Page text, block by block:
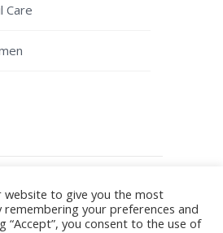
Care
Terms & Conditions|
| Website byPlan B
website to give you the most
remembering your preferences and
“Accept”, you consent to the use of